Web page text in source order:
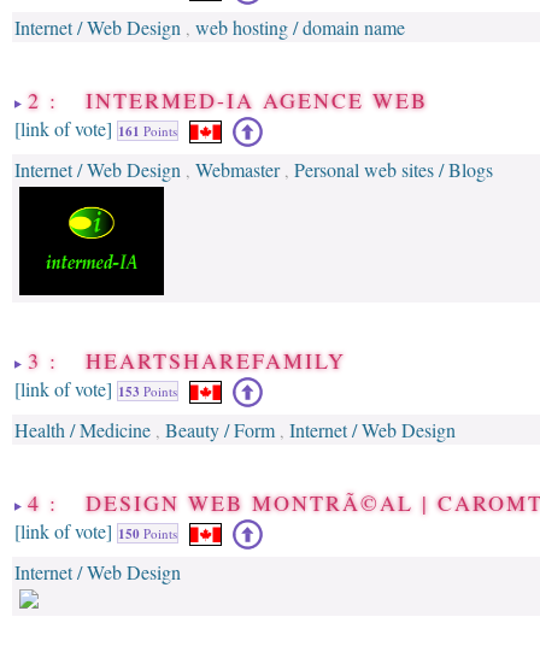
Internet / Web Design , web hosting / domain name
2 : INTERMED-IA AGENCE WEB
[link of vote] 161 Points
Internet / Web Design , Webmaster, Personal web sites / Blogs
3 : HEARTSHAREFAMILY
[link of vote] 153 Points
Health / Medicine , Beauty / Form , Internet / Web Design
4 : DESIGN WEB MONTRÃ©AL |
[link of vote] 150 Points
Internet / Web Design